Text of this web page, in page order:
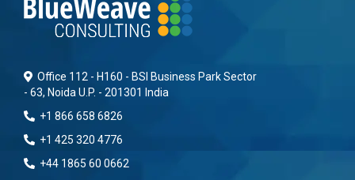
Office 112 - H160 - BSI Business Park Sector
- 63, Noida U.P. - 201301 India
+1 866 658 6826
+1 425 320 4776
+44 1865 60 0662